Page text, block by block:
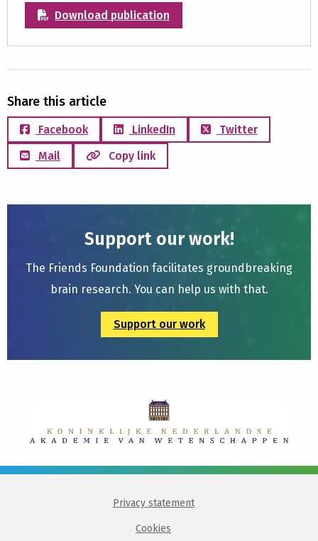
Download publication
Share this article
Facebook LinkedIn
Twitter
Mail
Copy link
Support our work!
The Friends Foundation facilitates groundbreaking
brain research. You can help us with that.
Support our work
Privacy statement
Cookies